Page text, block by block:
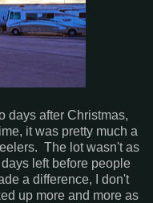
days after Christmas,
it was pretty much a
The lot wasn't as
left before people
a difference, I don't
up more and more as